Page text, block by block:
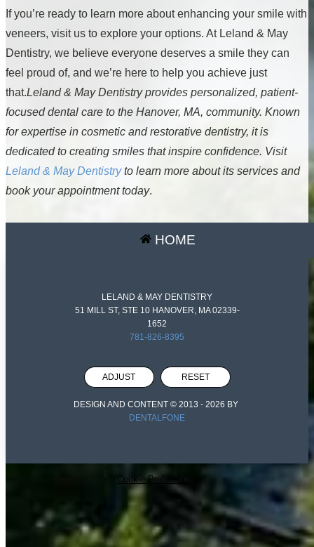
If you’re ready to learn more about enhancing your smile with
veneers, visit us to explore your options. At Leland & May
Dentistry, we believe everyone deserves a smile they can
feel proud of, and we’re here to help you achieve just
that.Leland & May Dentistry provides personalized, patient-
focused dental care to the Hanover, MA, community. Known
for expertise in cosmetic and restorative dentistry, it is
dedicated to creating smiles that inspire confidence. Visit
Leland & May Dentistryto learn more about its services and
book your appointment today.
HOME
LELAND & MAY DENTISTRY
51 MILL ST, STE 10 HANOVER, MA 02339-
1652
781-826-8395
ADJUST RESET
DESIGN AND CONTENT © 2013 - 2026 BY
DENTALFONE
Cookie Preferences